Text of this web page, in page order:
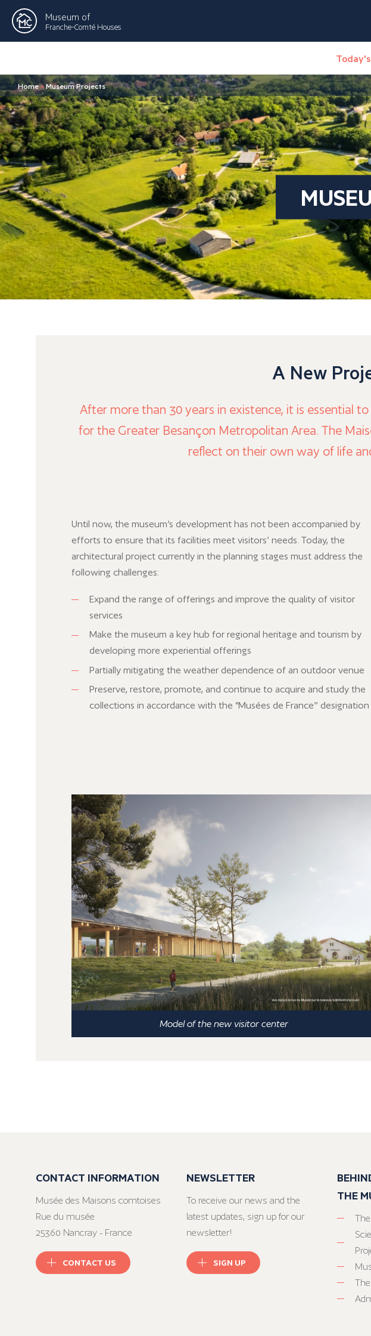
Museum of
Franche-Comté Houses
Home>Museum Projects
A New
After more than 30 years in existence, it is essential
for the Greater Besançon Metropolitan Area. The
reflect on their own way of life
Until now, the museum’s development has not been accompanied by
efforts to ensure that its facilities meet visitors’ needs. Today, the
architectural project currently in the planning stages must address the
following challenges:
Expand the range of offerings and improve the quality of visitor
services
Make the museum a key hub for regional heritage and tourism by
developing more experiential offerings
Partially mitigating the weather dependence of an outdoor venue
Preserve, restore, promote, and continue to acquire and study the
collections in accordance with the “Musées de France” designation
Model of the new visitor center
CONTACT INFORMATION
Musée des Maisons comtoises
Rue du musée
25360 Nancray - France
CONTACT US
NEWSLETTER
To receive our news and the
latest updates, sign up for our
newsletter!
SIGN UP
THE